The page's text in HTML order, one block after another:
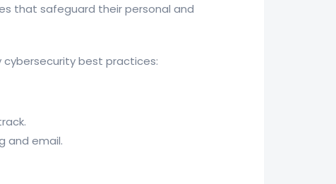
that safeguard their personal and
best practices:
and email.